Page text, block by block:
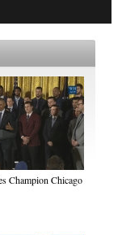
Champion Chicago